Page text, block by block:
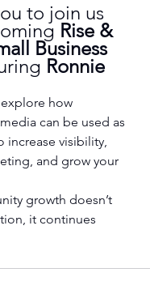
to join us
Rise &
Business
Ronnie
how
can be used as
increase visibility,
and grow your
growth doesn’t
it continues